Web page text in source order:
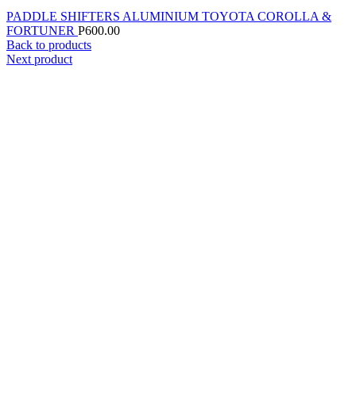
PADDLE SHIFTERS ALUMINIUM TOYOTA COROLLA &
FORTUNER P600.00
Back to products
Next product